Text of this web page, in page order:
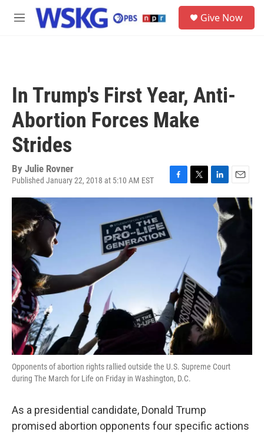
Skip to main content
M
Give Now
In Trump's First Year, Anti-
Abortion Forces Make
Strides
By Julie Rovner
Published January 22, 2018 at 5:10 AM EST
a
b
o
w
i
n
m
i
Opponents of abortion rights rallied outside the U.S. Supreme Court
during The March for Life on Friday in Washington, D.C.
As a presidential candidate, Donald Trump
promised abortion opponents four specific actions